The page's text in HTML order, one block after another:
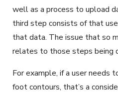
well as a process to upload
third step consists of that
that data. The issue that so
relates to those steps being
For example, if a user needs
foot contours, that’s a